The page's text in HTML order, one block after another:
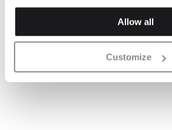
Allow all
Customize